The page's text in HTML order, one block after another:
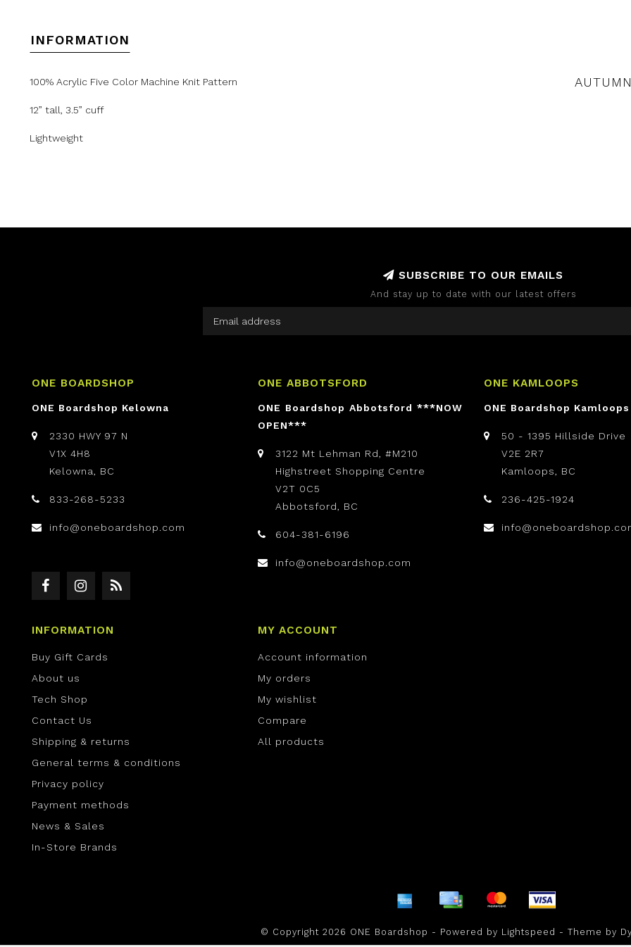
INFORMATION
100% Acrylic Five Color Machine Knit Pattern
12” tall, 3.5” cuff
Lightweight
SUBSCRIBE TO OUR EMAILS
And stay up to date with our latest offers
ONE BOARDSHOP
ONE Boardshop Kelowna
2330 HWY 97 N
V1X 4H8
Kelowna, BC
833-268-5233
info@oneboardshop.com
ONE ABBOTSFORD
ONE Boardshop Abbotsford ***NOW
OPEN***
3122 Mt Lehman Rd, #M210
Highstreet Shopping Centre
V2T 0C5
Abbotsford, BC
604-381-6196
info@oneboardshop.com
ONE KAMLOOPS
ONE Boardshop Kamloops
50 - 1395 Hillside Drive
V2E 2R7
Kamloops, BC
236-425-1924
INFORMATION
Buy Gift Cards
About us
Tech Shop
Contact Us
Shipping & returns
General terms & conditions
Privacy policy
Payment methods
News & Sales
In-Store Brands
MY ACCOUNT
Account information
My orders
My wishlist
Compare
All products
© Copyright 2026 ONE Boardshop - Powered by Lightspeed - Theme by